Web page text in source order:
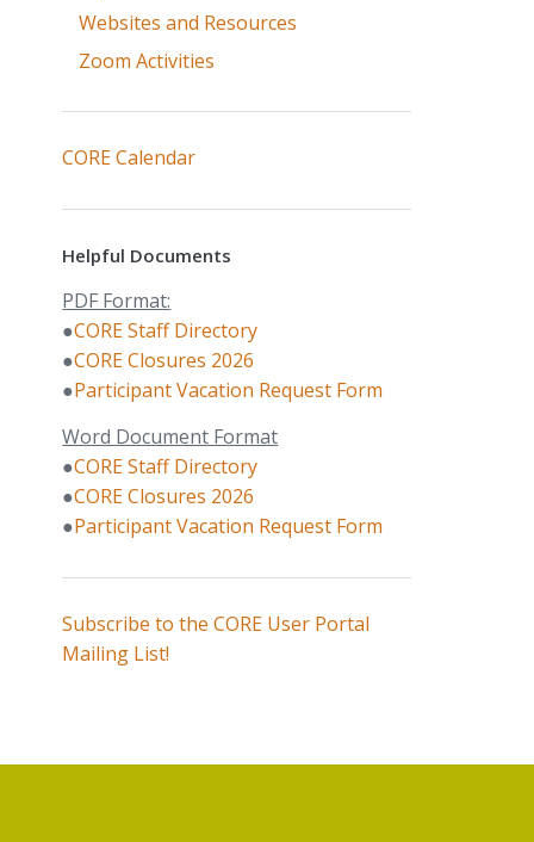
Websites and Resources
Zoom Activities
CORE Calendar
Helpful Documents
PDF Format:
●CORE Staff Directory
●CORE Closures 2026
●Participant Vacation Request Form
Word Document Format
●CORE Staff Directory
●CORE Closures 2026
●Participant Vacation Request Form
Subscribe to the CORE User Portal
Mailing List!